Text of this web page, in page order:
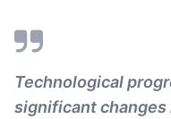
Technological
significant